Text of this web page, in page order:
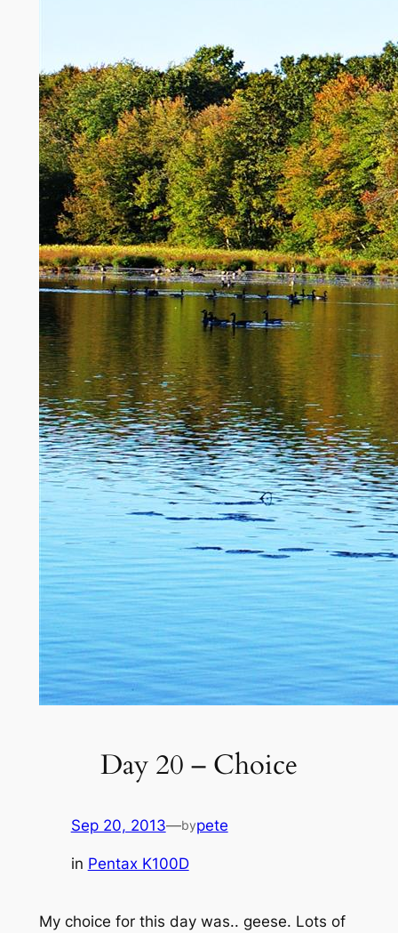
Day 20 – Choice
Sep 20, 2013—bypete
in Pentax K100D
My choice for this day was.. geese. Lots of